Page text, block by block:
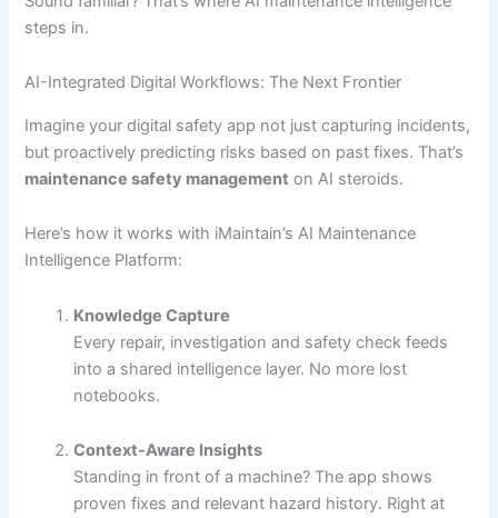
steps in.
AI-Integrated Digital Workflows: The Next Frontier
Imagine your digital safety app not just capturing incidents,
but proactively predicting risks based on past fixes. That’s
maintenance safety management on AI steroids.
Here’s how it works with iMaintain’s AI Maintenance
Intelligence Platform:
Knowledge Capture
Every repair, investigation and safety check feeds
into a shared intelligence layer. No more lost
notebooks.
Context-Aware Insights
Standing in front of a machine? The app shows
proven fixes and relevant hazard history. Right at